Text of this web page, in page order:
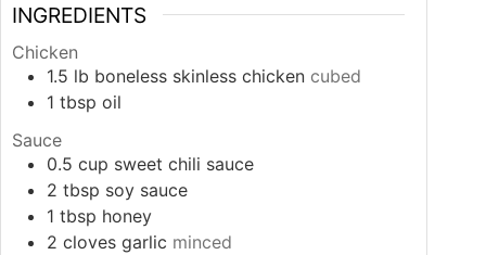
INGREDIENTS
Chicken
1.5 lb boneless skinless chicken cubed
1 tbsp oil
Sauce
0.5 cup sweet chili sauce
2 tbsp soy sauce
1 tbsp honey
2 cloves garlic minced